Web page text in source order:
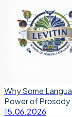
Why Some
Power of Prosody
15.06.2026